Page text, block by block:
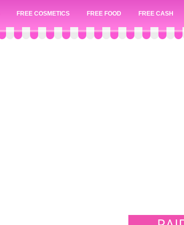
FREE COSMETICS FREE FOOD FREE CASH